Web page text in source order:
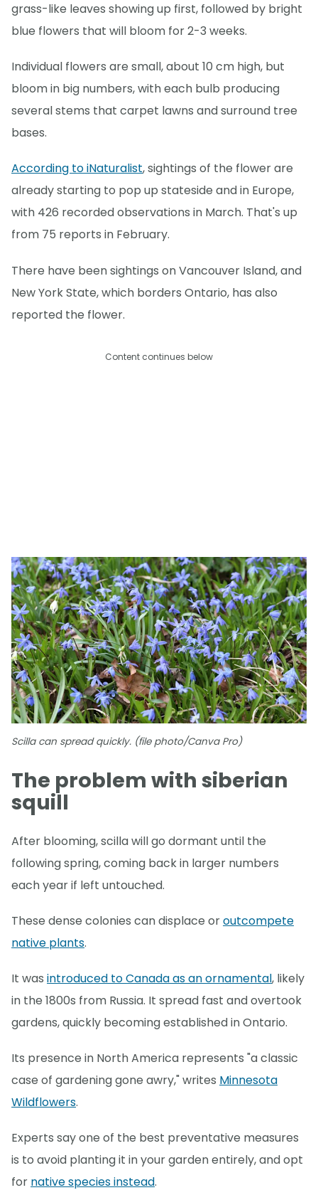
grass-like leaves showing up first, followed by bright
blue flowers that will bloom for 2-3 weeks.
Individual flowers are small, about 10 cm high, but
bloom in big numbers, with each bulb producing
several stems that carpet lawns and surround tree
bases.
According to iNaturalist, sightings of the flower are
already starting to pop up stateside and in Europe,
with 426 recorded observations in March. That's up
from 75 reports in February.
There have been sightings on Vancouver Island, and
New York State, which borders Ontario, has also
reported the flower.
Content continues below
Scilla can spread quickly. (file photo/Canva Pro)
The problem with siberian
squill
After blooming, scilla will go dormant until the
following spring, coming back in larger numbers
each year if left untouched.
These dense colonies can displace oroutcompete
native plants.
It was introduced to Canada as an ornamental, likely
in the 1800s from Russia. It spread fast and overtook
gardens, quickly becoming established in Ontario.
Its presence in North America represents "a classic
case of gardening gone awry," writes Minnesota
Wildflowers.
Experts say one of the best preventative measures
is to avoid planting it in your garden entirely, and opt
for native species instead.